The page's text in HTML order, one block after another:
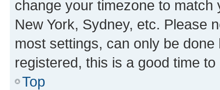
change your timezone to
New York, Sydney, etc. Please
most settings, can only be
registered, this is a good time to
Top